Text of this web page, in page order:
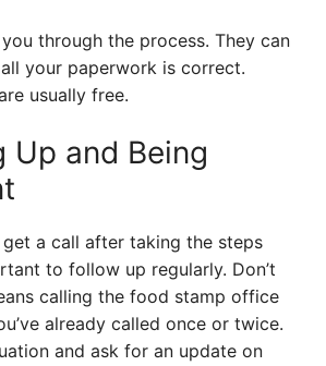
through the process. They can
your paperwork is correct.
usually free.
Up and Being
get a call after taking the steps
to follow up regularly. Don’t
calling the food stamp office
already called once or twice.
and ask for an update on